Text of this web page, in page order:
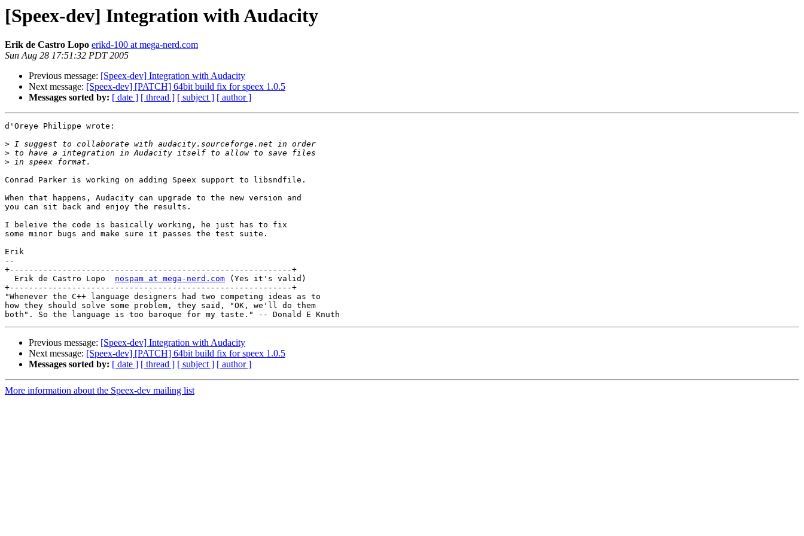
[Speex-dev] Integration with Audacity
Erik de Castro Lopo erikd-100 at mega-nerd.com
Sun Aug 28 17:51:32 PDT 2005
Previous message: [Speex-dev] Integration with Audacity
Next message: [Speex-dev] [PATCH] 64bit build fix for speex 1.0.5
Messages sorted by: [ date ] [ thread ] [ subject ] [ author ]
d'Oreye Philippe wrote:
>
>
>
Conrad Parker is working on adding Speex support to libsndfile.
When that happens, Audacity can upgrade to the new version and
you can sit back and enjoy the results.
I beleive the code is basically working, he just has to fix
some minor bugs and make sure it passes the test suite.
Erik
--
+-----------------------------------------------------------+
  Erik de Castro Lopo
nospam at mega-nerd.com (Yes it's valid)
+-----------------------------------------------------------+
"Whenever the C++ language designers had two competing ideas as to
how they should solve some problem, they said, "OK, we'll do them
Previous message: [Speex-dev] Integration with Audacity
Next message: [Speex-dev] [PATCH] 64bit build fix for speex 1.0.5
Messages sorted by: [ date ] [ thread ] [ subject ] [ author ]
More information about the Speex-dev mailing list